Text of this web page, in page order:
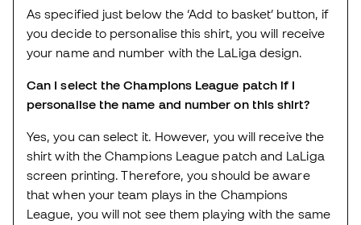
As specified just below the ‘Add to basket’ button, if
you decide to personalise this shirt, you will receive
your name and number with the LaLiga design.
Can I select the Champions League patch if I
personalise the name and number on this shirt?
Yes, you can select it. However, you will receive the
shirt with the Champions League patch and LaLiga
screen printing. Therefore, you should be aware
that when your team plays in the Champions
League, you will not see them playing with the same